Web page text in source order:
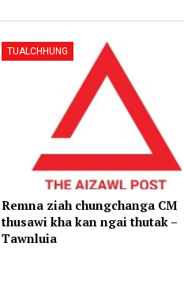
TUALCHHUNG
Remna ziah chungchanga CM
thusawi kha kan ngai thutak –
Tawnluia